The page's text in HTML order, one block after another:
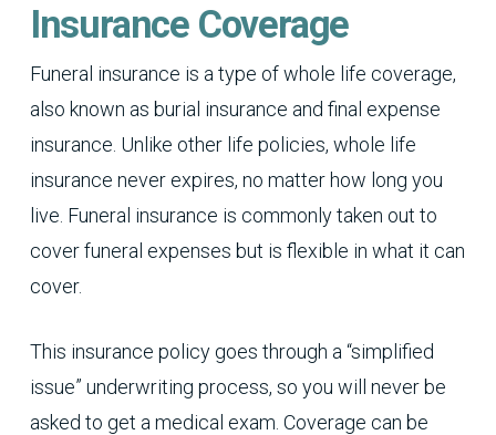
Insurance Coverage
Funeral insurance is a type of whole life coverage,
also known as burial insurance and final expense
insurance. Unlike other life policies, whole life
insurance never expires, no matter how long you
live. Funeral insurance is commonly taken out to
cover funeral expenses but is flexible in what it can
cover.
This insurance policy goes through a “simplified
issue” underwriting process, so you will never be
asked to get a medical exam. Coverage can be